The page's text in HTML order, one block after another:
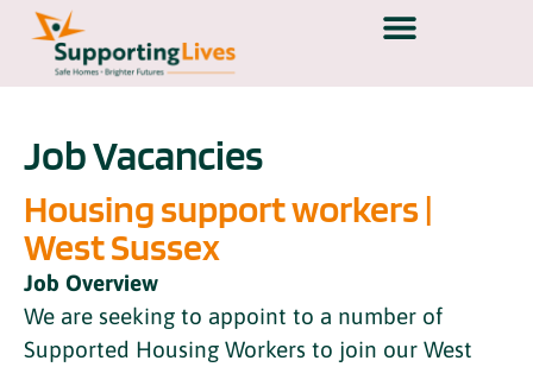
Job Vacancies
Housing support workers |
West Sussex
Job Overview
We are seeking to appoint to a number of
Supported Housing Workers to join our West